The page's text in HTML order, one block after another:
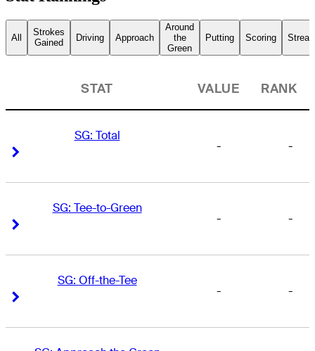
All
Strokes
Gained
Driving Approach
Around
the
Green
Putting Scoring
STAT VALUE RANK
SG: Total
- -
SG: Tee-to-Green
- -
SG: Off-the-Tee
- -